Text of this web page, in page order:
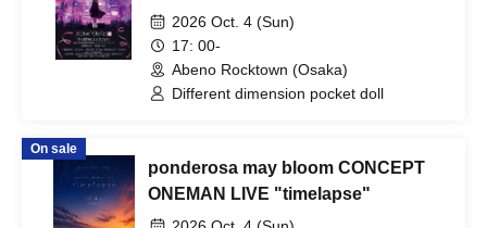
Revolution in the Pocket-"
2026 Oct. 4 (Sun)
17: 00-
Abeno Rocktown (Osaka)
Different dimension pocket doll
On sale
ponderosa may bloom CONCEPT
ONEMAN LIVE "timelapse"